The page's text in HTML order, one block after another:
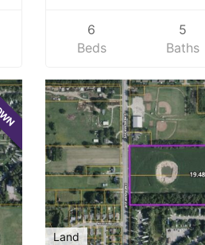
6
Beds
5
Baths
Land